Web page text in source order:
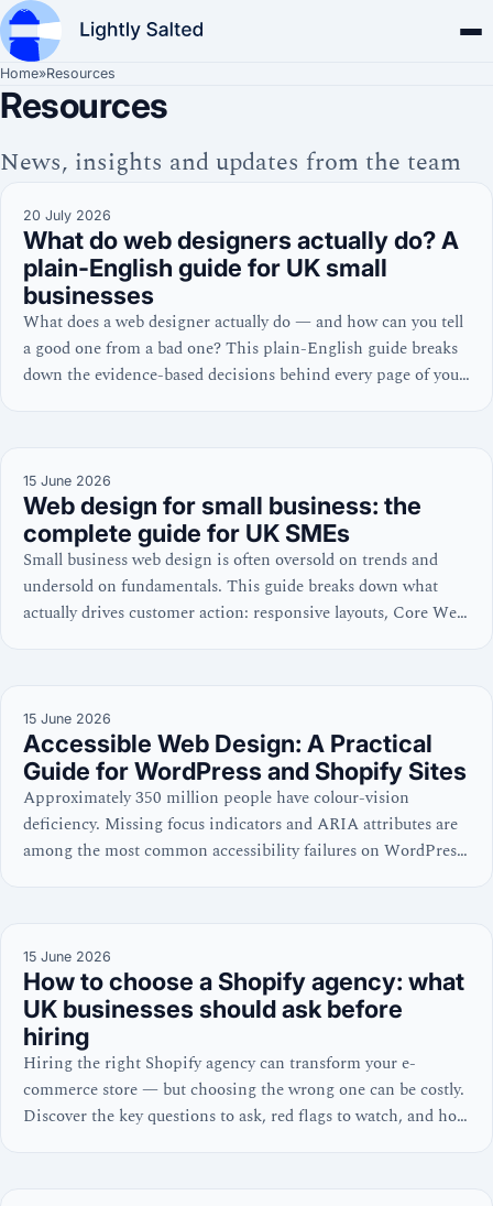
Home»Resources
Resources
News, insights and updates from the team
20 July 2026
What do web designers actually do? A
plain-English guide for UK small
businesses
What does a web designer actually do — and how can you tell
a good one from a bad one? This plain-English guide breaks
down the evidence-based decisions behind every page of your
15 June 2026
Web design for small business: the
complete guide for UK SMEs
Small business web design is often oversold on trends and
undersold on fundamentals. This guide breaks down what
actually drives customer action: responsive layouts, Core Web
15 June 2026
Accessible Web Design: A Practical
Guide for WordPress and Shopify Sites
Approximately 350 million people have colour-vision
deficiency. Missing focus indicators and ARIA attributes are
among the most common accessibility failures on WordPress
15 June 2026
How to choose a Shopify agency: what
UK businesses should ask before
hiring
Hiring the right Shopify agency can transform your e-
commerce store — but choosing the wrong one can be costly.
Discover the key questions to ask, red flags to watch, and how